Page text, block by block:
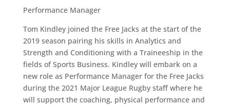
Performance Manager
Tom Kindley joined the Free Jacks at the start of the
2019 season pairing his skills in Analytics and
Strength and Conditioning with a Traineeship in the
fields of Sports Business. Kindley will embark on a
new role as Performance Manager for the Free Jacks
during the 2021 Major League Rugby staff where he
will support the coaching, physical performance and